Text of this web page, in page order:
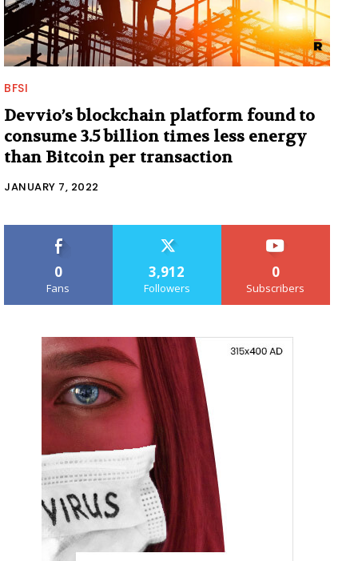
BFSI
Devvio’s blockchain platform found to
consume 3.5 billion times less energy
than Bitcoin per transaction
JANUARY 7, 2022
0
Fans
3,912
Followers
0
Subscribers